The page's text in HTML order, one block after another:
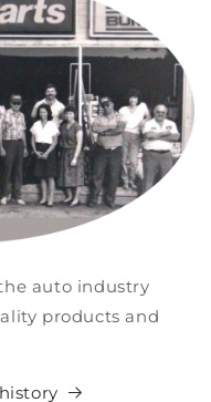
the auto industry
products and